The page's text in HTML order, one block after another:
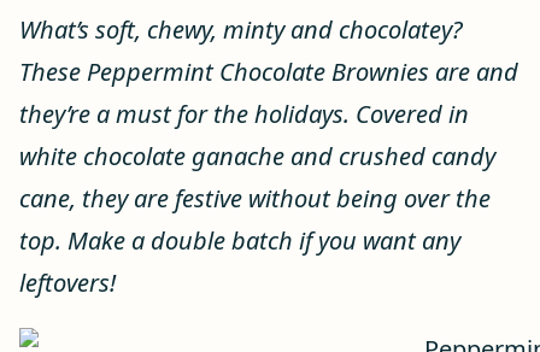
What’s soft, chewy, minty and chocolatey?
These Peppermint Chocolate Brownies are and
they’re a must for the holidays. Covered in
white chocolate ganache and crushed candy
cane, they are festive without being over the
top. Make a double batch if you want any
leftovers!